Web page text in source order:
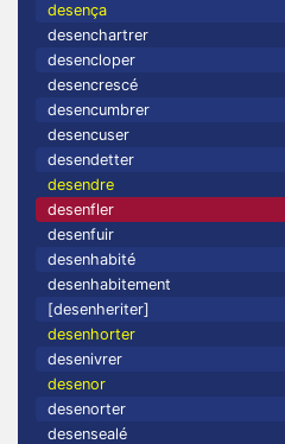
desença
desenchartrer
desencloper
desencrescé
desencumbrer
desencuser
desendetter
desendre
desenfler
desenfuir
desenhabité
desenhabitement
[desenheriter]
desenhorter
desenivrer
desenor
desenorter
desensealé